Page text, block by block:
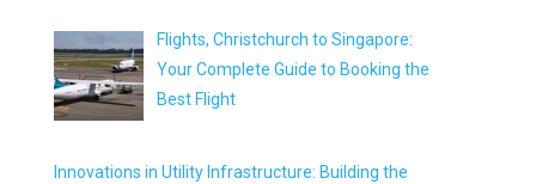
Flights, Christchurch to Singapore:
Your Complete Guide to Booking the
Best Flight
Innovations in Utility Infrastructure: Building the